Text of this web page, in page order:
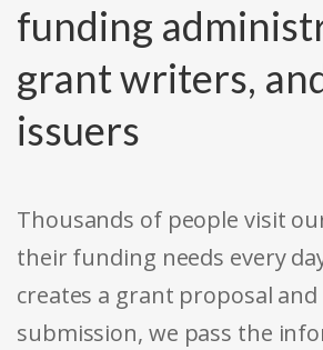
funding
grant writers,
issuers
Thousands of people visit
their funding needs every
creates a grant proposal
submission, we pass the